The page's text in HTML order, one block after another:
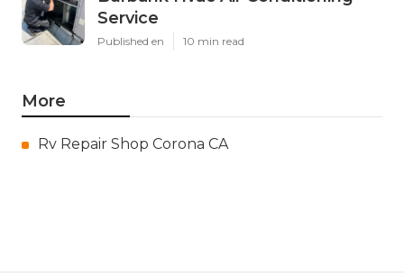
Service
Published en 10 min read
More
Rv Repair Shop Corona CA